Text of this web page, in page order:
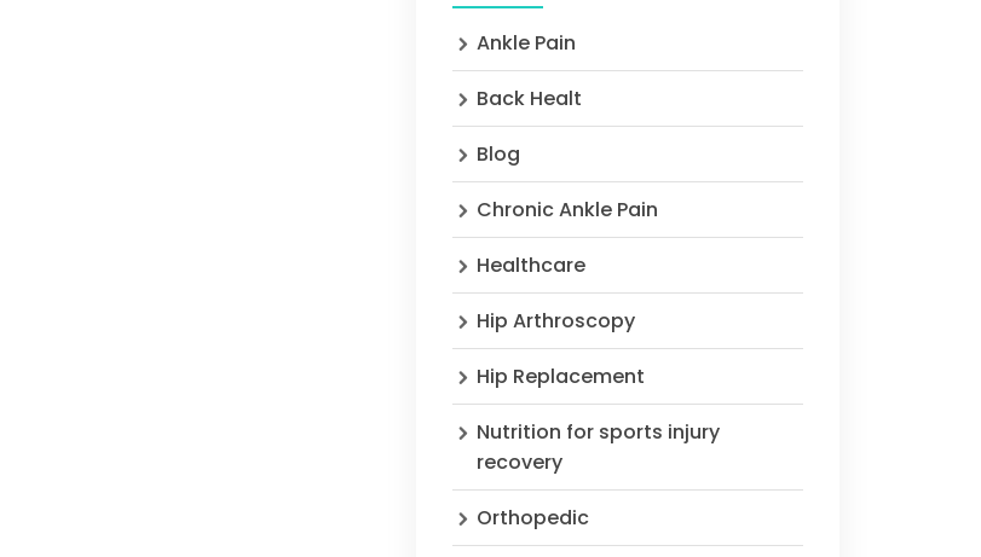
Ankle Pain
Back Healt
Blog
Chronic Ankle Pain
Healthcare
Hip Arthroscopy
Hip Replacement
Nutrition for sports injury
recovery
Orthopedic